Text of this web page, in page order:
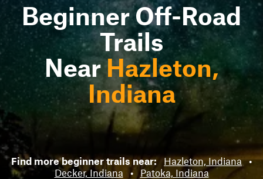
Beginner Off-Road
Trails
NearHazleton,
Indiana
Find more beginner trails near: Hazleton, Indiana •
Decker, Indiana
• Patoka, Indiana